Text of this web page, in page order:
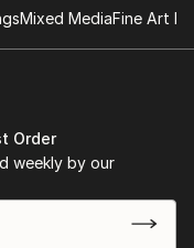
as shy
sex and even
and all, with
bold work across
[link ] and a
artist Katarina
[link ], where they
Mixed MediaFine Art
Order
weekly by our